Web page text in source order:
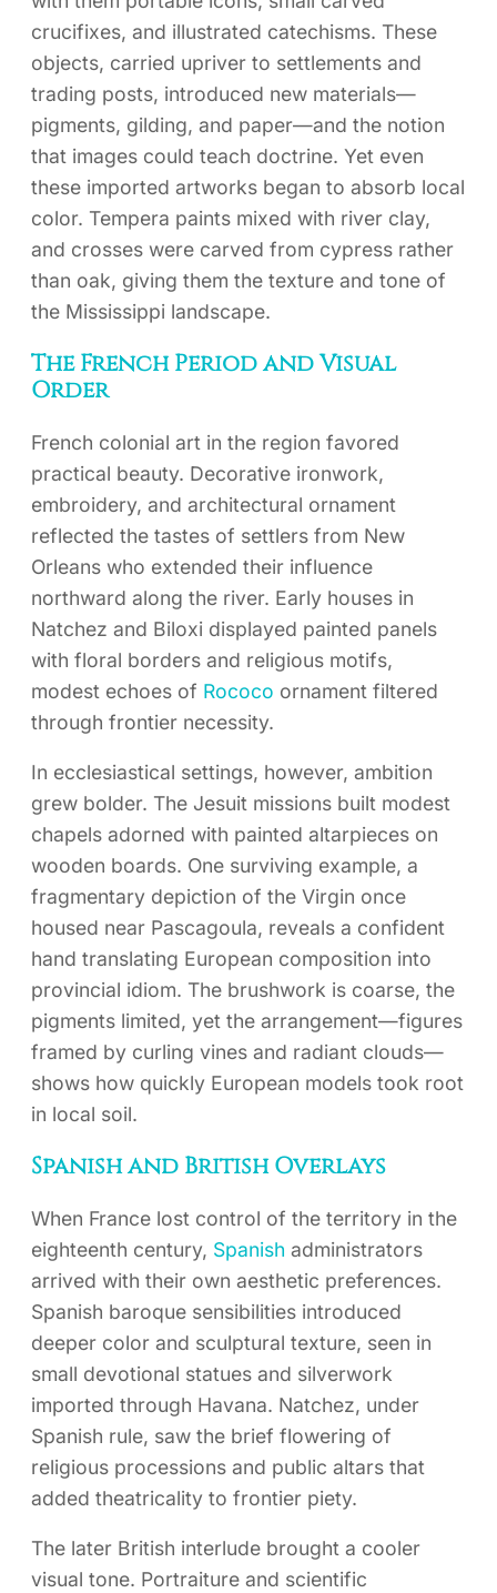
crucifixes, and illustrated catechisms. These
objects, carried upriver to settlements and
trading posts, introduced new materials—
pigments, gilding, and paper—and the notion
that images could teach doctrine. Yet even
these imported artworks began to absorb local
color. Tempera paints mixed with river clay,
and crosses were carved from cypress rather
than oak, giving them the texture and tone of
the Mississippi landscape.
The French Period and Visual
Order
French colonial art in the region favored
practical beauty. Decorative ironwork,
embroidery, and architectural ornament
reflected the tastes of settlers from New
Orleans who extended their influence
northward along the river. Early houses in
Natchez and Biloxi displayed painted panels
with floral borders and religious motifs,
modest echoes of Rococo ornament filtered
through frontier necessity.
In ecclesiastical settings, however, ambition
grew bolder. The Jesuit missions built modest
chapels adorned with painted altarpieces on
wooden boards. One surviving example, a
fragmentary depiction of the Virgin once
housed near Pascagoula, reveals a confident
hand translating European composition into
provincial idiom. The brushwork is coarse, the
pigments limited, yet the arrangement—figures
framed by curling vines and radiant clouds—
shows how quickly European models took root
in local soil.
Spanish and British Overlays
When France lost control of the territory in the
eighteenth century, Spanish administrators
arrived with their own aesthetic preferences.
Spanish baroque sensibilities introduced
deeper color and sculptural texture, seen in
small devotional statues and silverwork
imported through Havana. Natchez, under
Spanish rule, saw the brief flowering of
religious processions and public altars that
added theatricality to frontier piety.
The later British interlude brought a cooler
visual tone. Portraiture and scientific